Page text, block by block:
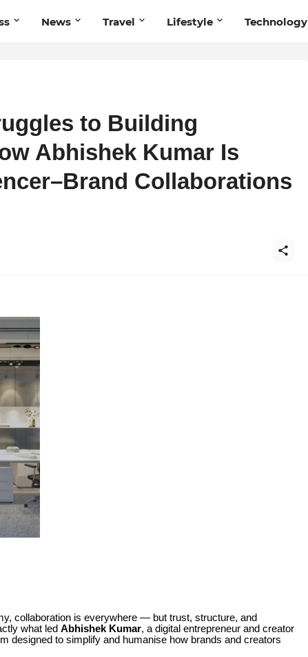
News Travel Lifestyle Technology
to Building
Abhishek Kumar Is
Collaborations
collaboration is everywhere — but trust, structure, and
what led Abhishek Kumar, a digital entrepreneur and creator
designed to simplify and humanise how brands and creators